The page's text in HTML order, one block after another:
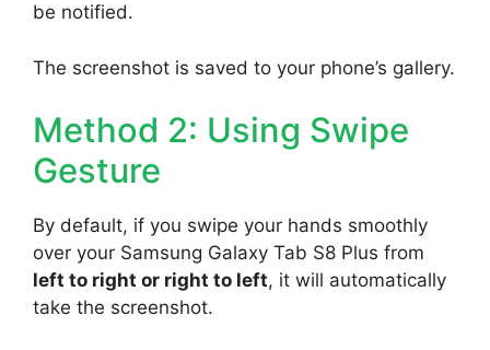
be notified.
The screenshot is saved to your phone’s gallery.
Method 2: Using Swipe
Gesture
By default, if you swipe your hands smoothly
over your Samsung Galaxy Tab S8 Plus from
left to right or right to left, it will automatically
take the screenshot.